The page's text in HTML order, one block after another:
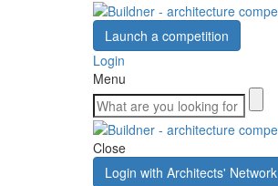
Launch a competition
Login
Menu
Close
Login with Architects' Network